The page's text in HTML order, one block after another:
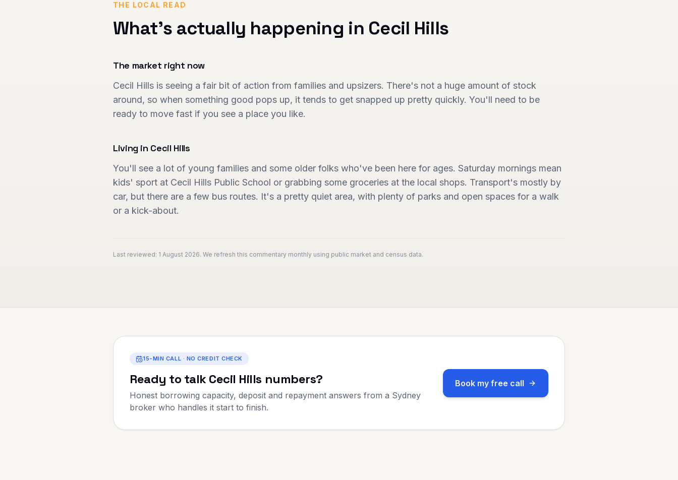
THE LOCAL READ
What's actually happening in Cecil Hills
The market right now
Cecil Hills is seeing a fair bit of action from families and upsizers. There's not a huge amount of stock
around, so when something good pops up, it tends to get snapped up pretty quickly. You'll need to be
ready to move fast if you see a place you like.
Living in Cecil Hills
You'll see a lot of young families and some older folks who've been here for ages. Saturday mornings mean
kids' sport at Cecil Hills Public School or grabbing some groceries at the local shops. Transport's mostly by
car, but there are a few bus routes. It's a pretty quiet area, with plenty of parks and open spaces for a walk
or a kick-about.
Last reviewed: 1 August 2026. We refresh this commentary monthly using public market and census data.
15-MIN CALL · NO CREDIT CHECK
Ready to talkCecil Hills numbers?
Honest borrowing capacity, deposit and repayment answers from a Sydney
broker who handles it start to finish.
Book my free call